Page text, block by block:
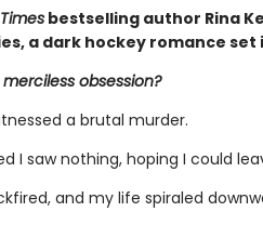
bestselling author Rina
a dark hockey romance
obsession?
a brutal murder.
I saw nothing, hoping I could
and my life spiraled